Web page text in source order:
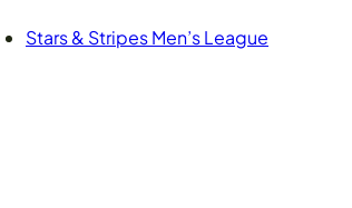
Stars & Stripes Men’s League